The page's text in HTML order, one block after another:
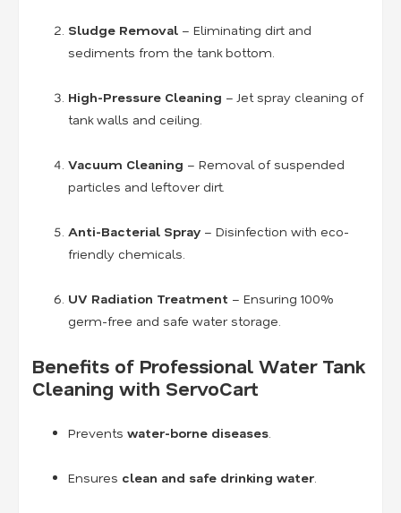
Sludge Removal – Eliminating dirt and
sediments from the tank bottom.
High-Pressure Cleaning – Jet spray cleaning of
tank walls and ceiling.
Vacuum Cleaning – Removal of suspended
particles and leftover dirt.
Anti-Bacterial Spray – Disinfection with eco-
friendly chemicals.
UV Radiation Treatment – Ensuring 100%
germ-free and safe water storage.
Benefits of Professional Water Tank
Cleaning with ServoCart
Prevents water-borne diseases
Ensures clean and safe drinking water